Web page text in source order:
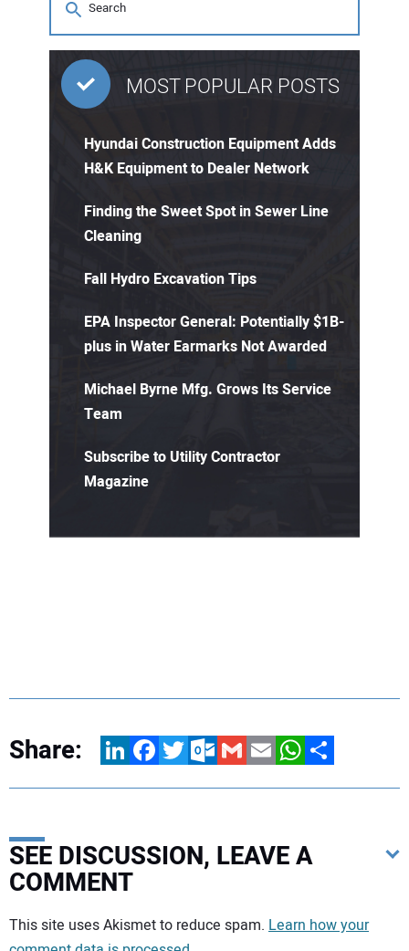
MOST POPULAR POSTS
Hyundai Construction Equipment Adds
H&K Equipment to Dealer Network
Finding the Sweet Spot in Sewer Line
Cleaning
Fall Hydro Excavation Tips
EPA Inspector General: Potentially $1B-
plus in Water Earmarks Not Awarded
Michael Byrne Mfg. Grows Its Service
Team
Subscribe to Utility Contractor
Magazine
Share: LinkedInFacebookTwitterOutlook.com
GmailEmailWhatsApp
Share
SEE DISCUSSION, LEAVE A
COMMENT
Your comment:
This site uses Akismet to reduce spam. Learn how your